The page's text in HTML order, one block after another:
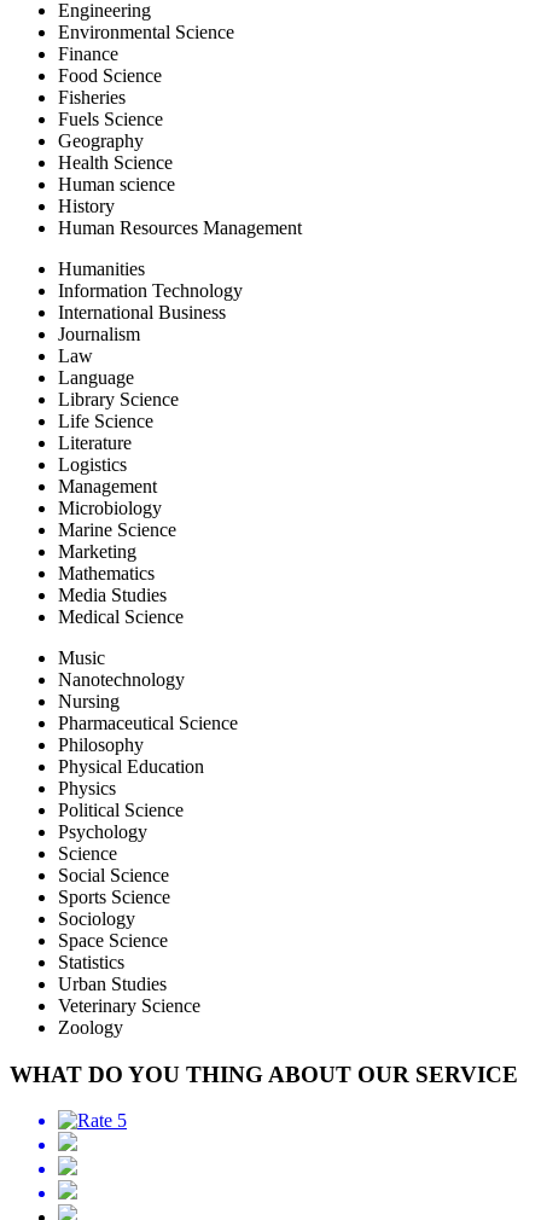
Engineering
Environmental Science
Finance
Food Science
Fisheries
Fuels Science
Geography
Health Science
Human science
History
Human Resources Management
Humanities
Information Technology
International Business
Journalism
Law
Language
Library Science
Life Science
Literature
Logistics
Management
Microbiology
Marine Science
Marketing
Mathematics
Media Studies
Medical Science
Music
Nanotechnology
Nursing
Pharmaceutical Science
Philosophy
Physical Education
Physics
Political Science
Psychology
Science
Social Science
Sports Science
Sociology
Space Science
Statistics
Urban Studies
Veterinary Science
Zoology
WHAT DO YOU THING ABOUT OUR SERVICE